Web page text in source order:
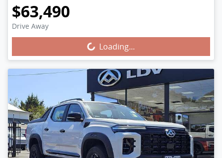
$63,490
Drive Away
Loading... Loading...